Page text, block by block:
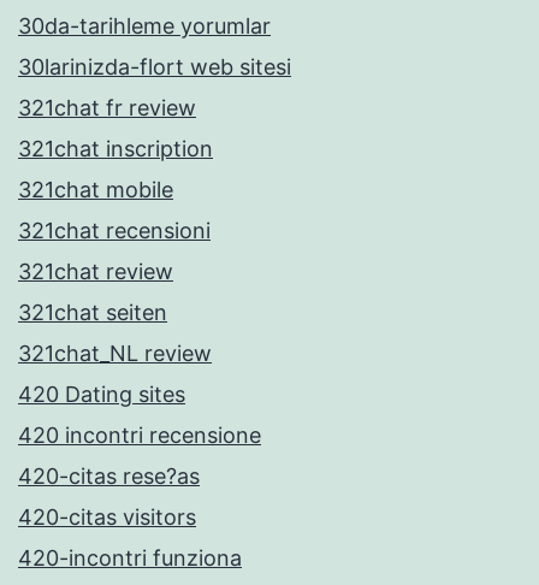
30da-tarihleme yorumlar
30larinizda-flort web sitesi
321chat fr review
321chat inscription
321chat mobile
321chat recensioni
321chat review
321chat seiten
321chat_NL review
420 Dating sites
420 incontri recensione
420-citas rese?as
420-citas visitors
420-incontri funziona